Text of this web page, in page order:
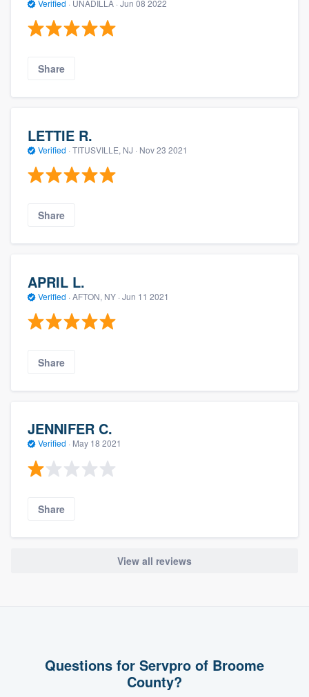
Verified · UNADILLA · Jun 08 2022
Share
LETTIE R.
Verified · TITUSVILLE, NJ · Nov 23 2021
Share
APRIL L.
Verified · AFTON, NY · Jun 11 2021
Share
JENNIFER C.
Verified · May 18 2021
Share
View all reviews
Questions for Servpro of Broome
County?